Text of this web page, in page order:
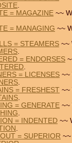
.
= MAGAZINE ~~
= MANAGING ~~
= STEAMERS ~~
.
= ENDORSES
.
= LICENSES ~~
.
= FRESHEST ~~
.
= GENERATE ~~
.
= INDENTED ~~
.
= SUPERIOR